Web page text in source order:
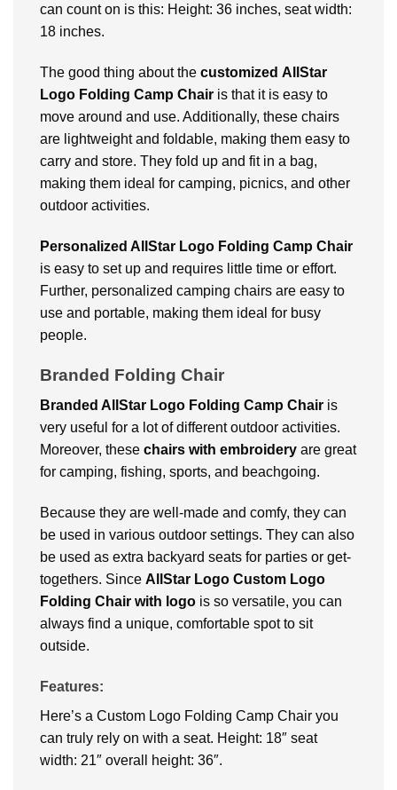
can count on is this: Height: 36 inches, seat width:
18 inches.
The good thing about the customized AllStar
Logo Folding Camp Chair is that it is easy to
move around and use. Additionally, these chairs
are lightweight and foldable, making them easy to
carry and store. They fold up and fit in a bag,
making them ideal for camping, picnics, and other
outdoor activities.
Personalized AllStar Logo Folding Camp Chair
is easy to set up and requires little time or effort.
Further, personalized camping chairs are easy to
use and portable, making them ideal for busy
people.
Branded Folding Chair
Branded AllStar Logo Folding Camp Chair is
very useful for a lot of different outdoor activities.
Moreover, these chairs with embroidery are great
for camping, fishing, sports, and beachgoing.
Because they are well-made and comfy, they can
be used in various outdoor settings. They can also
be used as extra backyard seats for parties or get-
togethers. Since AllStar Logo Custom Logo
Folding Chair with logo is so versatile, you can
always find a unique, comfortable spot to sit
outside.
Features:
Here’s a Custom Logo Folding Camp Chair you
can truly rely on with a seat. Height: 18″ seat
width: 21″ overall height: 36″.